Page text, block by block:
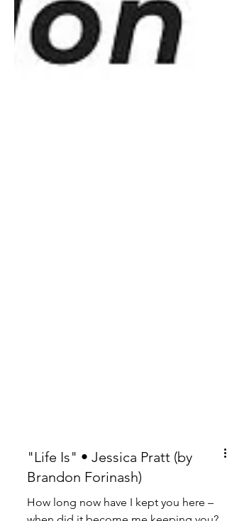
"Life Is" • Jessica Pratt (by
Brandon Forinash)